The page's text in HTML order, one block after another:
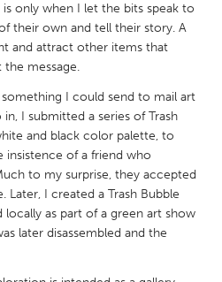
Austin, TX
Boston, MA
Cass Clay
Cleveland, OH
only when I let the bits speak to
their own and tell their story. A
and attract other items that
message.
I could send to mail art
I submitted a series of Trash
and black color palette, to
insistence of a friend who
to my surprise, they accepted
I created a Trash Bubble
as part of a green art show
later disassembled and the